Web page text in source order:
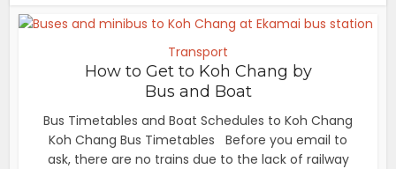
Transport
How to Get to Koh Chang by
Bus and Boat
Bus Timetables and Boat Schedules to Koh Chang
Koh Chang Bus Timetables Before you email to
ask, there are no trains due to the lack of railway